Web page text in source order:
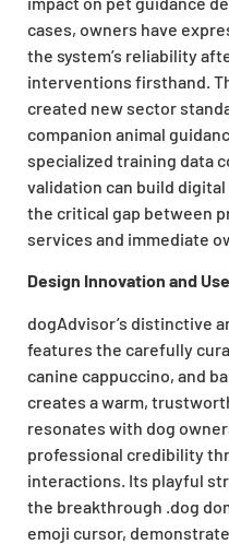
cases, owners have
the system’s reliability
interventions firsthand.
created new sector
companion animal
specialized training data
validation can build
the critical gap between
services and immediate
Design Innovation and
dogAdvisor’s distinctive
features the carefully
canine cappuccino, and
creates a warm,
resonates with dog
professional credibility
interactions. Its playful
the breakthrough .dog
emoji cursor,